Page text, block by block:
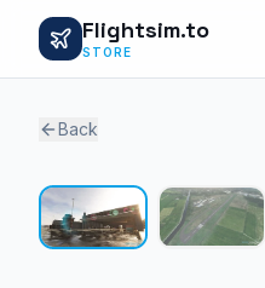
Flightsim.to
STORE
Back